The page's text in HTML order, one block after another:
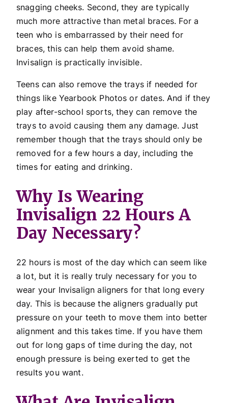
snagging cheeks. Second, they are typically
much more attractive than metal braces. For a
teen who is embarrassed by their need for
braces, this can help them avoid shame.
Invisalign is practically invisible.
Teens can also remove the trays if needed for
things like Yearbook Photos or dates. And if they
play after-school sports, they can remove the
trays to avoid causing them any damage. Just
remember though that the trays should only be
removed for a few hours a day, including the
times for eating and drinking.
Why Is Wearing
Invisalign 22 Hours A
Day Necessary?
22 hours is most of the day which can seem like
a lot, but it is really truly necessary for you to
wear your Invisalign aligners for that long every
day. This is because the aligners gradually put
pressure on your teeth to move them into better
alignment and this takes time. If you have them
out for long gaps of time during the day, not
enough pressure is being exerted to get the
results you want.